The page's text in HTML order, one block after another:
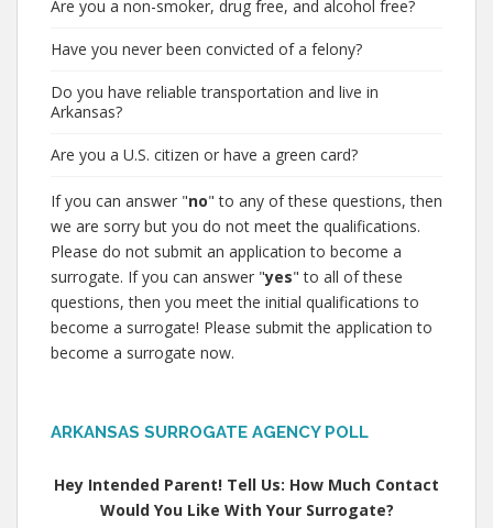
Are you a non-smoker, drug free, and alcohol free?
Have you never been convicted of a felony?
Do you have reliable transportation and live in
Arkansas?
Are you a U.S. citizen or have a green card?
If you can answer "no" to any of these questions, then
we are sorry but you do not meet the qualifications.
Please do not submit an application to become a
surrogate. If you can answer "yes" to all of these
questions, then you meet the initial qualifications to
become a surrogate! Please submit the application to
become a surrogate now.
ARKANSAS SURROGATE AGENCY POLL
Hey Intended Parent! Tell Us: How Much Contact
Would You Like With Your Surrogate?